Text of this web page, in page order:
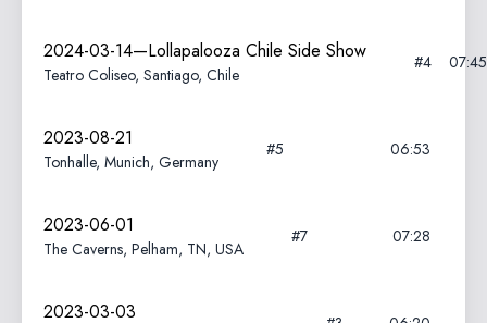
2024-03-14—Lollapalooza Chile Side Show
Teatro Coliseo, Santiago, Chile
#4 07:45
2023-08-21
Tonhalle, Munich, Germany
#5 06:53
2023-06-01
The Caverns, Pelham, TN, USA
#7 07:28
2023-03-03